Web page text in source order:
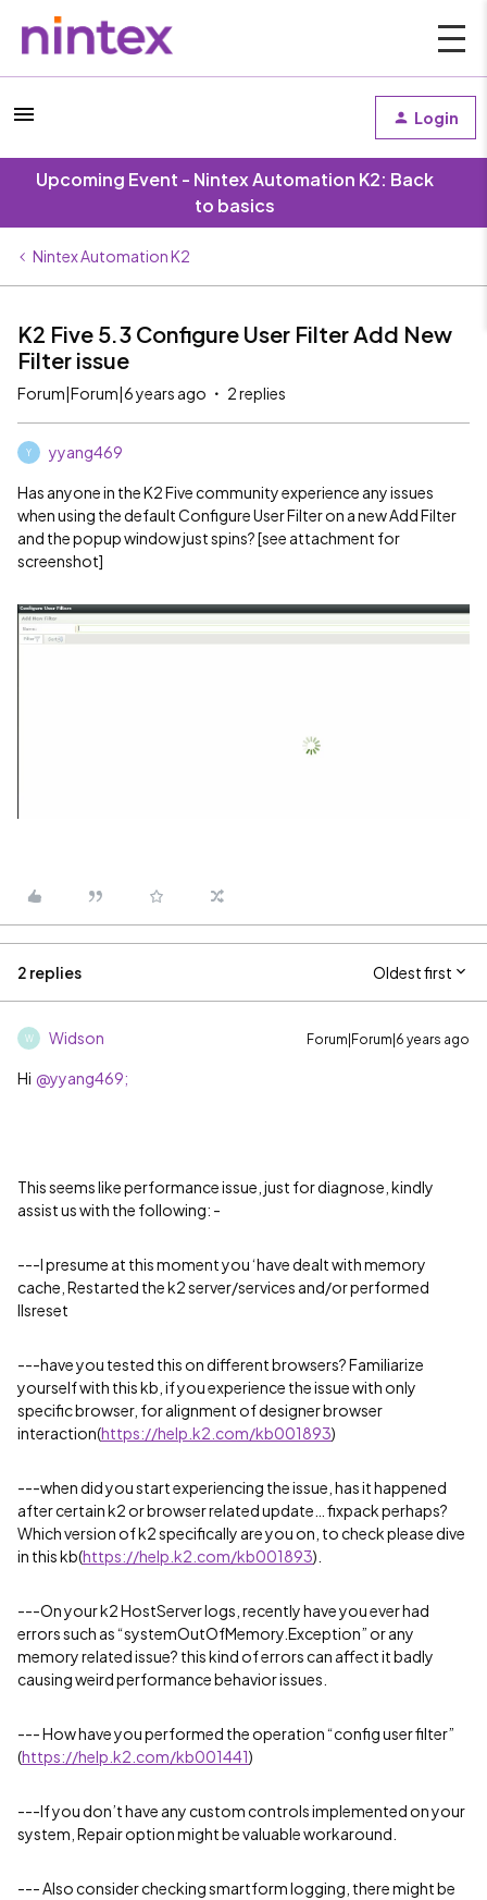
Login
Upcoming Event - Nintex Automation K2: Back
to basics
Nintex Automation K2
K2 Five 5.3 Configure User Filter Add New
Filter issue
Forum|Forum|6 years ago 2 replies
Y yyang469
Has anyone in the K2 Five community experience any issues
when using the default Configure User Filter on a new Add Filter
and the popup window just spins? [see attachment for
screenshot]
2 replies Oldest first
W Widson Forum|Forum|6 years ago
Hi @yyang469;
This seems like performance issue, just for diagnose, kindly
assist us with the following: -
---I presume at this moment you ‘have dealt with memory
cache, Restarted the k2 server/services and/or performed
IIsreset
---have you tested this on different browsers? Familiarize
yourself with this kb, if you experience the issue with only
specific browser, for alignment of designer browser
interaction(https://help.k2.com/kb001893)
---when did you start experiencing the issue, has it happened
after certain k2 or browser related update… fixpack perhaps?
Which version of k2 specifically are you on, to check please dive
in this kb(https://help.k2.com/kb001893).
---On your k2 HostServer logs, recently have you ever had
errors such as “systemOutOfMemory.Exception” or any
memory related issue? this kind of errors can affect it badly
causing weird performance behavior issues.
--- How have you performed the operation “config user filter”
(https://help.k2.com/kb001441)
---If you don’t have any custom controls implemented on your
system, Repair option might be valuable workaround.
--- Also consider checking smartform logging, there might be